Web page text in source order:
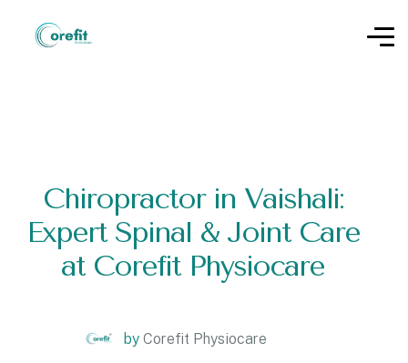
Chiropractor in Vaishali:
Expert Spinal & Joint Care
at Corefit Physiocare
by Corefit Physiocare